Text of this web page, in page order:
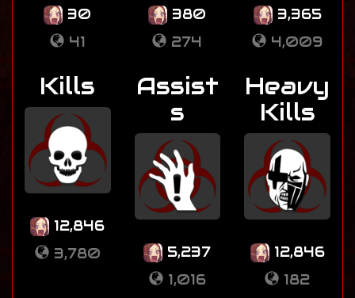
30
41
380
274
3,365
4,009
Kills
12,846
3,780
Assist
s
5,237
1,016
Heavy
Kills
12,846
182